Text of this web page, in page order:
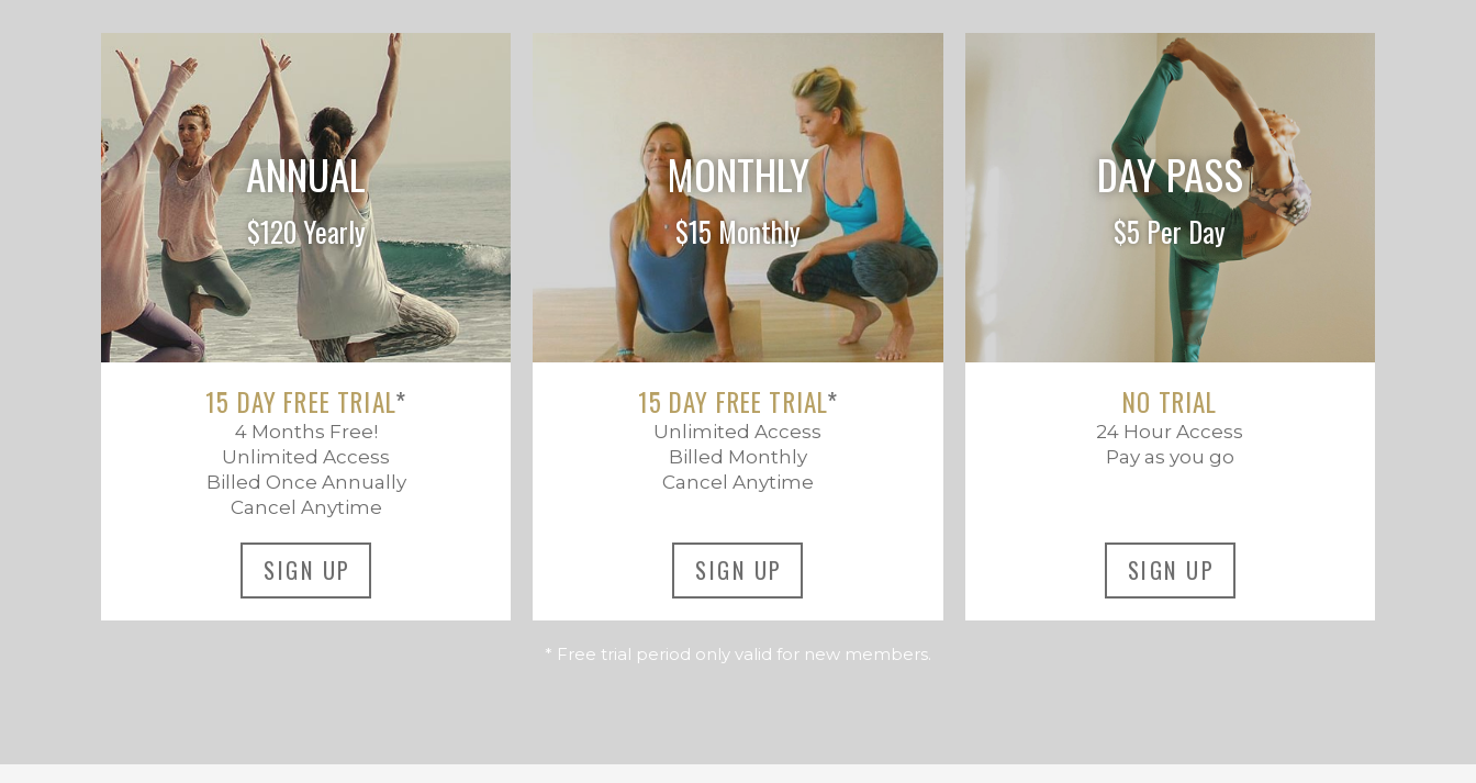
ANNUAL
$120 Yearly
15 DAY FREE TRIAL*
4 Months Free!
Unlimited Access
Billed Once Annually
Cancel Anytime
SIGN UP
MONTHLY
$15 Monthly
15 DAY FREE TRIAL*
Unlimited Access
Billed Monthly
Cancel Anytime
SIGN UP
DAY PASS
$5 Per Day
NO TRIAL
24 Hour Access
Pay as you go
SIGN UP
* Free trial period only valid for new members.